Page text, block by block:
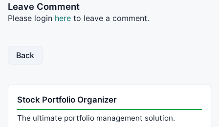
Leave Comment
Please login here to leave a comment.
Back
Stock Portfolio Organizer
The ultimate portfolio management solution.